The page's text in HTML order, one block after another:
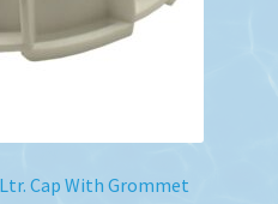
Cap With Grommet